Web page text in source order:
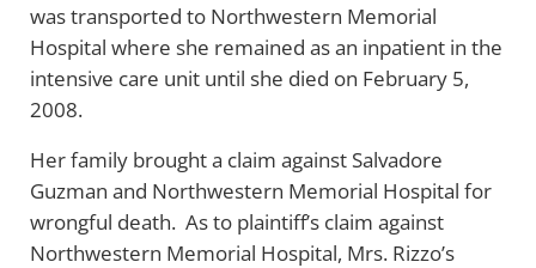
was transported to Northwestern Memorial
Hospital where she remained as an inpatient in the
intensive care unit until she died on February 5,
2008.
Her family brought a claim against Salvadore
Guzman and Northwestern Memorial Hospital for
wrongful death. As to plaintiff’s claim against
Northwestern Memorial Hospital, Mrs. Rizzo’s